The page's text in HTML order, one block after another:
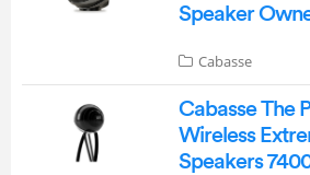
Speaker
Cabasse
Cabasse The
Wireless
Speakers